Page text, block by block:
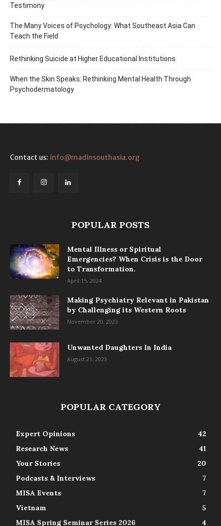
Testimony
The Many Voices of Psychology: What Southeast Asia Can
Teach the Field
Rethinking Suicide at Higher Educational Institutions
When the Skin Speaks: Rethinking Mental Health Through
Psychodermatology
Contact us: info@madinsouthasia.org
POPULAR POSTS
Mental Illness or Spiritual
Emergencies? When Crisis is the Door
to Transformation.
April 15, 2024
Making Psychiatry Relevant in Pakistan
by Challenging its Western Roots
November 20, 2023
Unwanted Daughters In India
August 21, 2023
POPULAR CATEGORY
Expert Opinions
42
Research News
41
Your Stories
20
Podcasts & Interviews
7
MISA Events
7
Vietnam
5
MISA Spring Seminar Series 2026
4